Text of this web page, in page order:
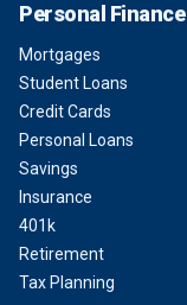
Personal Finance
Mortgages
Student Loans
Credit Cards
Personal Loans
Savings
Insurance
401k
Retirement
Tax Planning